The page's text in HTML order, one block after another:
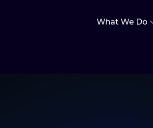
What We Do